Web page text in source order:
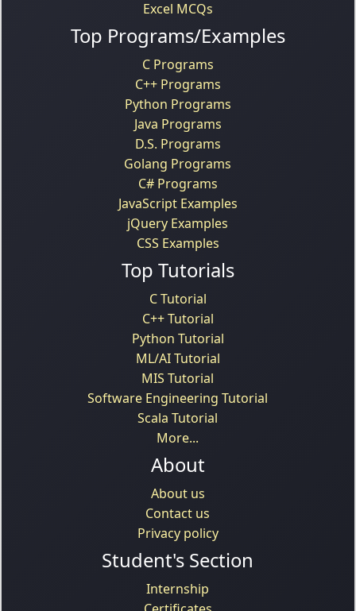
Excel MCQs
Top Programs/Examples
C Programs
C++ Programs
Python Programs
Java Programs
D.S. Programs
Golang Programs
C# Programs
JavaScript Examples
jQuery Examples
CSS Examples
Top Tutorials
C Tutorial
C++ Tutorial
Python Tutorial
ML/AI Tutorial
MIS Tutorial
Software Engineering Tutorial
Scala Tutorial
More...
About
About us
Contact us
Privacy policy
Student's Section
Internship